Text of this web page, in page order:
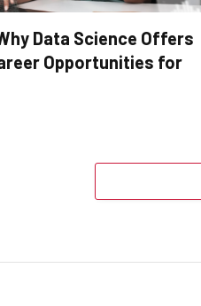
Data Science Offers
Opportunities for